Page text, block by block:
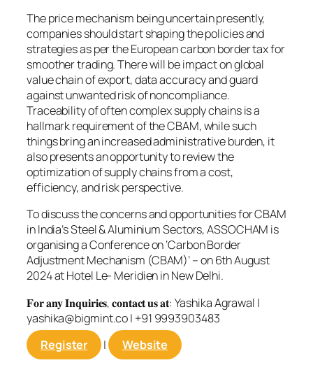
The price mechanism being uncertain presently,
companies should start shaping the policies and
strategies as per the European carbon border tax for
smoother trading. There will be impact on global
value chain of export, data accuracy and guard
against unwanted risk of noncompliance.
Traceability of often complex supply chains is a
hallmark requirement of the CBAM, while such
things bring an increased administrative burden, it
also presents an opportunity to review the
optimization of supply chains from a cost,
efficiency, and risk perspective.
To discuss the concerns and opportunities for CBAM
in India’s Steel & Aluminium Sectors, ASSOCHAM is
organising a Conference on ‘Carbon Border
Adjustment Mechanism (CBAM)’ – on 6th August
2024 at Hotel Le- Meridien in New Delhi.
𝐅𝐨𝐫 𝐚𝐧𝐲 𝐈𝐧𝐪𝐮𝐢𝐫𝐢𝐞𝐬, 𝐜𝐨𝐧𝐭𝐚𝐜𝐭 𝐮𝐬 𝐚𝐭: Yashika Agrawal |
yashika@bigmint.co| +91 9993903483
Register
| Website